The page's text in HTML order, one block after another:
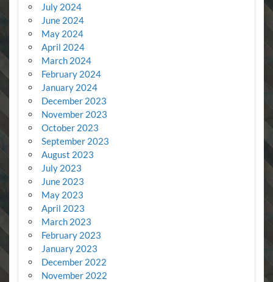
July 2024
June 2024
May 2024
April 2024
March 2024
February 2024
January 2024
December 2023
November 2023
October 2023
September 2023
August 2023
July 2023
June 2023
May 2023
April 2023
March 2023
February 2023
January 2023
December 2022
November 2022